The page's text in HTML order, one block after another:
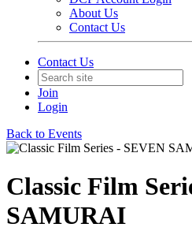
About Us
Contact Us
Contact Us
Join
Login
Back to Events
Classic Film
SAMURAI